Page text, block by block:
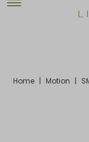
Home | Motion |